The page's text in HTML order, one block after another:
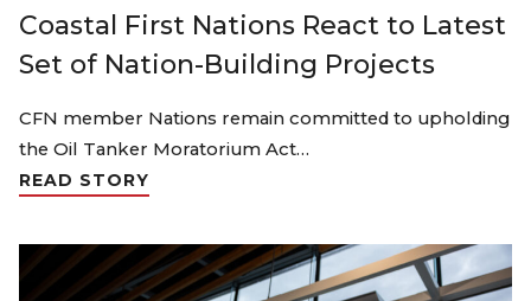
Coastal First Nations React to Latest
Set of Nation-Building Projects
CFN member Nations remain committed to upholding
the Oil Tanker Moratorium Act…
READ STORY